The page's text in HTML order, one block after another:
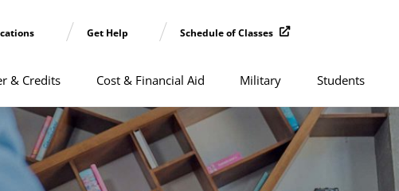
Get Help Schedule of Classes
& Credits Cost & Financial Aid Military Students